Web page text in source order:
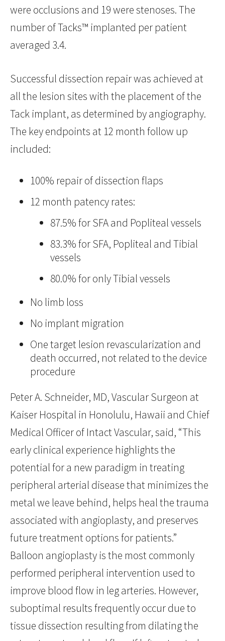
were occlusions and 19 were stenoses. The
number of Tacks™ implanted per patient
averaged 3.4.
Successful dissection repair was achieved at
all the lesion sites with the placement of the
Tack implant, as determined by angiography.
The key endpoints at 12 month follow up
included:
100% repair of dissection flaps
12 month patency rates:
87.5% for SFA and Popliteal vessels
83.3% for SFA, Popliteal and Tibial
vessels
80.0% for only Tibial vessels
No limb loss
No implant migration
One target lesion revascularization and
death occurred, not related to the device
procedure
Peter A. Schneider, MD, Vascular Surgeon at
Kaiser Hospital in Honolulu, Hawaii and Chief
Medical Officer of Intact Vascular, said, “This
early clinical experience highlights the
potential for a new paradigm in treating
peripheral arterial disease that minimizes the
metal we leave behind, helps heal the trauma
associated with angioplasty, and preserves
future treatment options for patients.”
Balloon angioplasty is the most commonly
performed peripheral intervention used to
improve blood flow in leg arteries. However,
suboptimal results frequently occur due to
tissue dissection resulting from dilating the